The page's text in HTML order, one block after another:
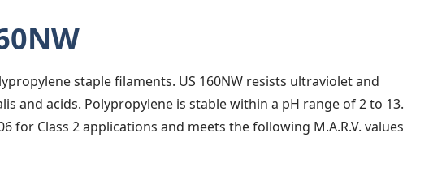
staple filaments. US 160NW resists ultraviolet and
and acids. Polypropylene is stable within a pH range of 2 to 13.
for Class 2 applications and meets the following M.A.R.V. values